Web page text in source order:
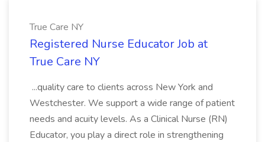
True Care NY
Registered Nurse Educator Job at
True Care NY
...quality care to clients across New York and
Westchester. We support a wide range of patient
needs and acuity levels. As a Clinical Nurse (RN)
Educator, you play a direct role in strengthening